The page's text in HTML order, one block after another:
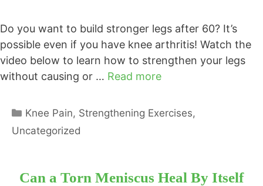
Do you want to build stronger legs after 60? It’s
possible even if you have knee arthritis! Watch the
video below to learn how to strengthen your legs
without causing or … Read more
Categories
Knee Pain, Strengthening Exercises,
Uncategorized
Can a Torn Meniscus Heal By Itself